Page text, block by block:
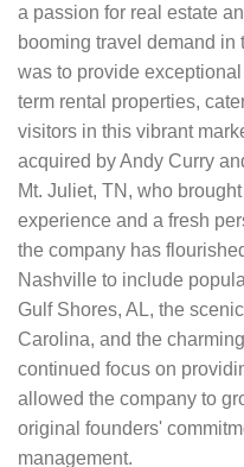
a passion for real estate
booming travel demand in
was to provide
term rental properties,
visitors in this vibrant
acquired by Andy Curry
Mt. Juliet, TN, who
experience and a fresh
the company has
Nashville to include
Gulf Shores, AL, the
Carolina, and the
continued focus on
allowed the company to
original founders'
management.